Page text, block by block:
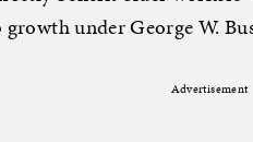
under George W.
Advertisement